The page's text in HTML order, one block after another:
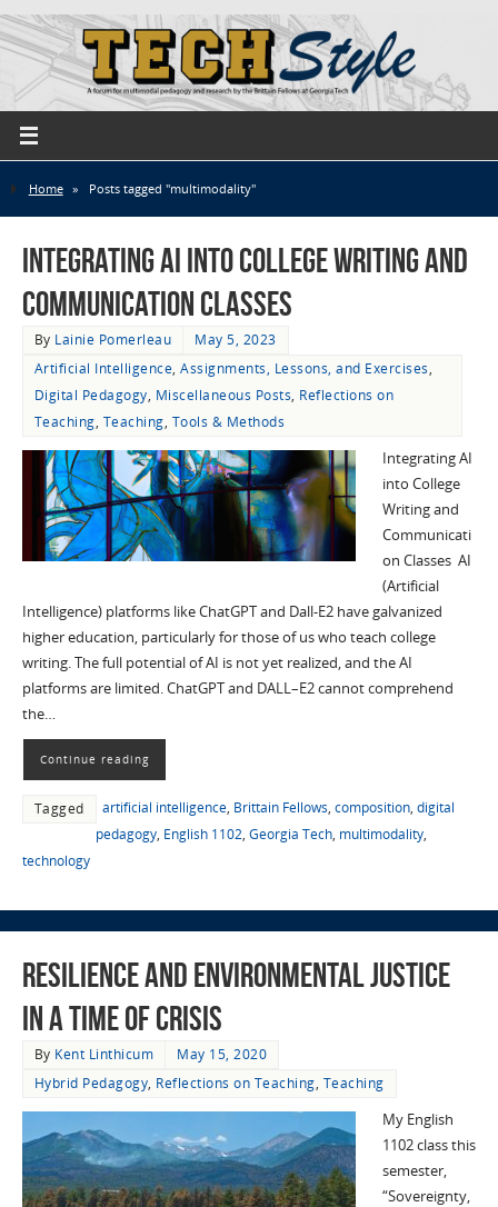
Home » Posts tagged "multimodality"
Integrating AI into College Writing and
Communication Classes
By Lainie Pomerleau
May 5, 2023
Artificial Intelligence,Assignments, Lessons, and Exercises,
Digital Pedagogy, Miscellaneous Posts, Reflections on
Teaching, Teaching, Tools & Methods
Integrating AI
into College
Writing and
Communicati
on Classes AI
(Artificial
Intelligence) platforms like ChatGPT and Dall-E2 have galvanized
higher education, particularly for those of us who teach college
writing. The full potential of AI is not yet realized, and the AI
platforms are limited. ChatGPT and DALL–E2 cannot comprehend
the…
Continue reading
Tagged artificial intelligence, Brittain Fellows, composition, digital
pedagogy, English 1102, Georgia Tech, multimodality,
technology
Resilience and Environmental Justice
in a time of Crisis
By Kent Linthicum
May 15, 2020
Hybrid Pedagogy, Reflections on Teaching, Teaching
My English
1102 class this
semester,
“Sovereignty,